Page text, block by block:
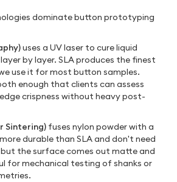
dominate button prototyping
uses a UV laser to cure liquid
by layer. SLA produces the finest
use it for most button samples.
enough that clients can assess
crispness without heavy post-
Sintering) fuses nylon powder with a
durable than SLA and don't need
the surface comes out matte and
for mechanical testing of shanks or